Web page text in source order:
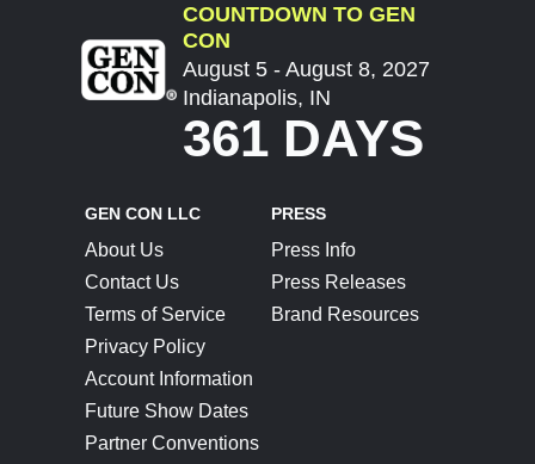
COUNTDOWN TO GEN
CON
August 5 - August 8, 2027
Indianapolis, IN
361 DAYS
GEN CON LLC
About Us
Contact Us
Terms of Service
Privacy Policy
Account Information
Future Show Dates
Partner Conventions
PRESS
Press Info
Press Releases
Brand Resources